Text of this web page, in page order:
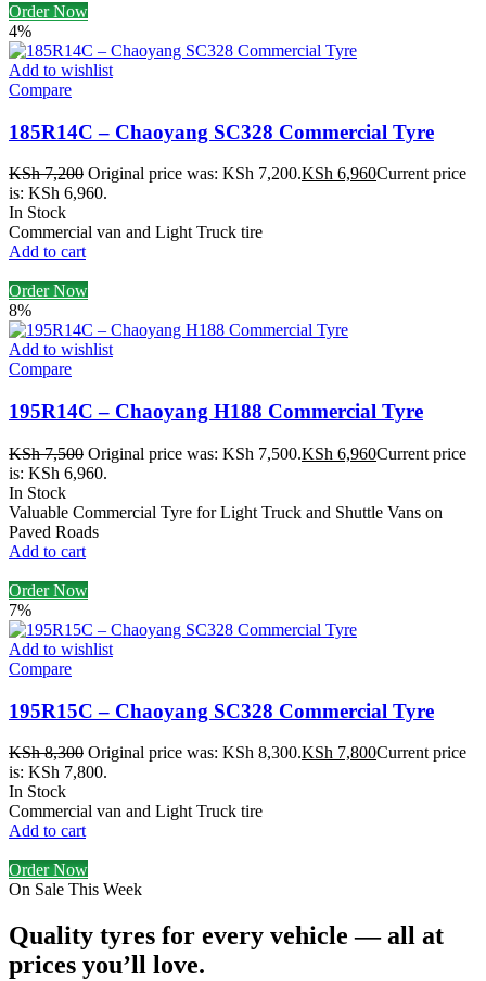
Order Now
4%
Add to wishlist
Compare
185R14C – Chaoyang SC328 Commercial Tyre
KSh7,200 Original price was: KSh 7,200.KSh 6,960Current price
is: KSh 6,960.
In Stock
Commercial van and Light Truck tire
Add to cart
Order Now
8%
Add to wishlist
Compare
195R14C – Chaoyang H188 Commercial Tyre
KSh7,500 Original price was: KSh 7,500.KSh 6,960Current price
is: KSh 6,960.
In Stock
Valuable Commercial Tyre for Light Truck and Shuttle Vans on
Paved Roads
Add to cart
Order Now
7%
Add to wishlist
Compare
195R15C – Chaoyang SC328 Commercial Tyre
KSh8,300 Original price was: KSh 8,300.KSh 7,800Current price
is: KSh 7,800.
In Stock
Commercial van and Light Truck tire
Add to cart
Order Now
On Sale This Week
Quality tyres for every vehicle — all at
prices you’ll love.